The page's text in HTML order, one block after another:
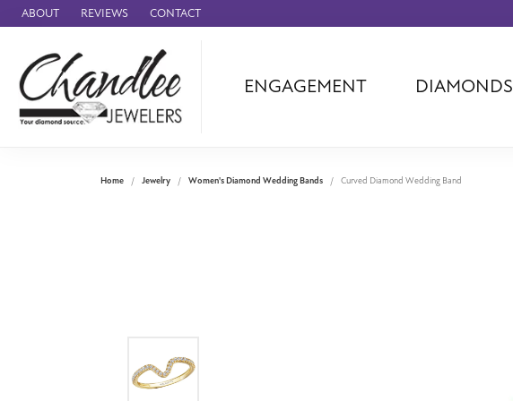
ABOUT REVIEWS CONTACT
ENGAGEMENT DIAMONDS
Benchmark
Swiss Men's
Home Jewelry Women's Diamond Wedding Bands Curved Diamond Wedding Band